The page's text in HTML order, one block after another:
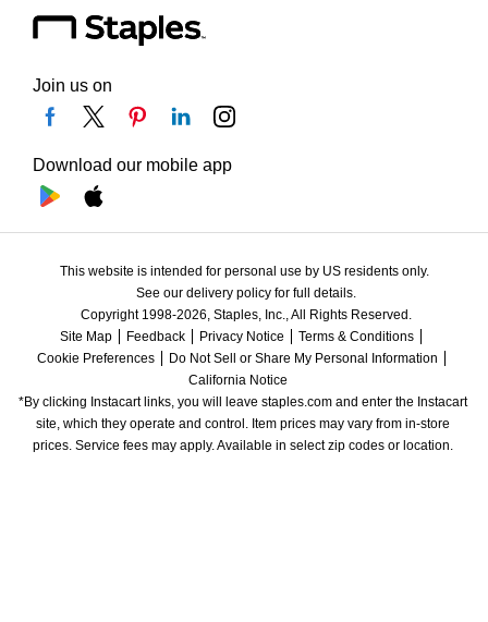
Join us on
Download our mobile app
This website is intended for personal use by US residents only.
See our delivery policy for full details.
Copyright 1998-2026, Staples, Inc., All Rights Reserved.
Site Map
Feedback Privacy Notice
Terms & Conditions
Cookie Preferences
Do Not Sell or Share My Personal Information
California Notice
*By clicking Instacart links, you will leave staples.com and enter the Instacart
site, which they operate and control. Item prices may vary from in-store
prices. Service fees may apply. Available in select zip codes or location.